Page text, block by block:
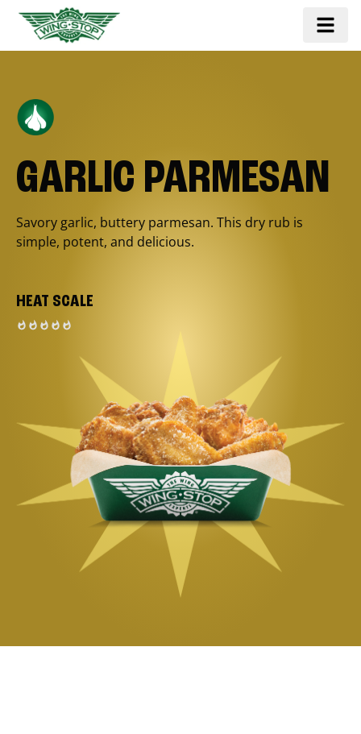
GARLIC PARMESAN
Savory garlic, buttery parmesan. This dry rub is
simple, potent, and delicious.
HEAT SCALE